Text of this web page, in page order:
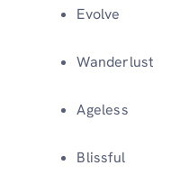
Evolve
Wanderlust
Ageless
Blissful